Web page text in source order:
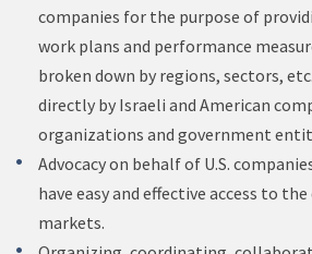
companies for the purpose of
work plans and performance
broken down by regions, sectors,
directly by Israeli and American
organizations and government
Advocacy on behalf of U.S.
have easy and effective access to
markets.